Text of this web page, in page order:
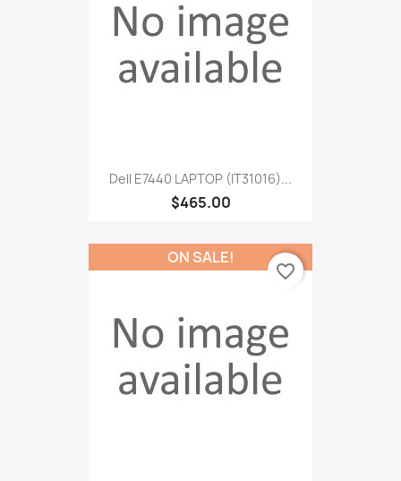
Dell E7440 LAPTOP (IT31016)...
$465.00
ON SALE!
favorite_border